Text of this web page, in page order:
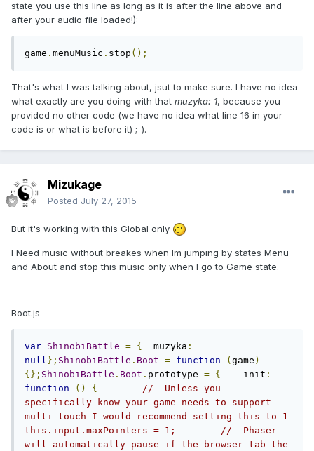
state you use this line as long as it is after the line above and
after your audio file loaded!):
game . menuMusic . stop ();
That's what I was talking about, jsut to make sure. I have no idea
what exactly are you doing with that muzyka: 1, because you
provided no other code (we have no idea what line 16 in your
code is or what is before it) ;-).
Mizukage
Posted July 27, 2015
But it's working with this Global only
I Need music without breakes when Im jumping by states Menu
and About and stop this music only when I go to Game state.
Boot.js
var ShinobiBattle = {
  muzyka
:
null }; ShinobiBattle . Boot = function ( game )
{}; ShinobiBattle . Boot . prototype = {
    init
:
function
() {
//  Unless you
specifically know your game needs to support
multi-touch I would recommend setting this to 1
this.input.maxPointers = 1;        //  Phaser
will automatically pause if the browser tab the